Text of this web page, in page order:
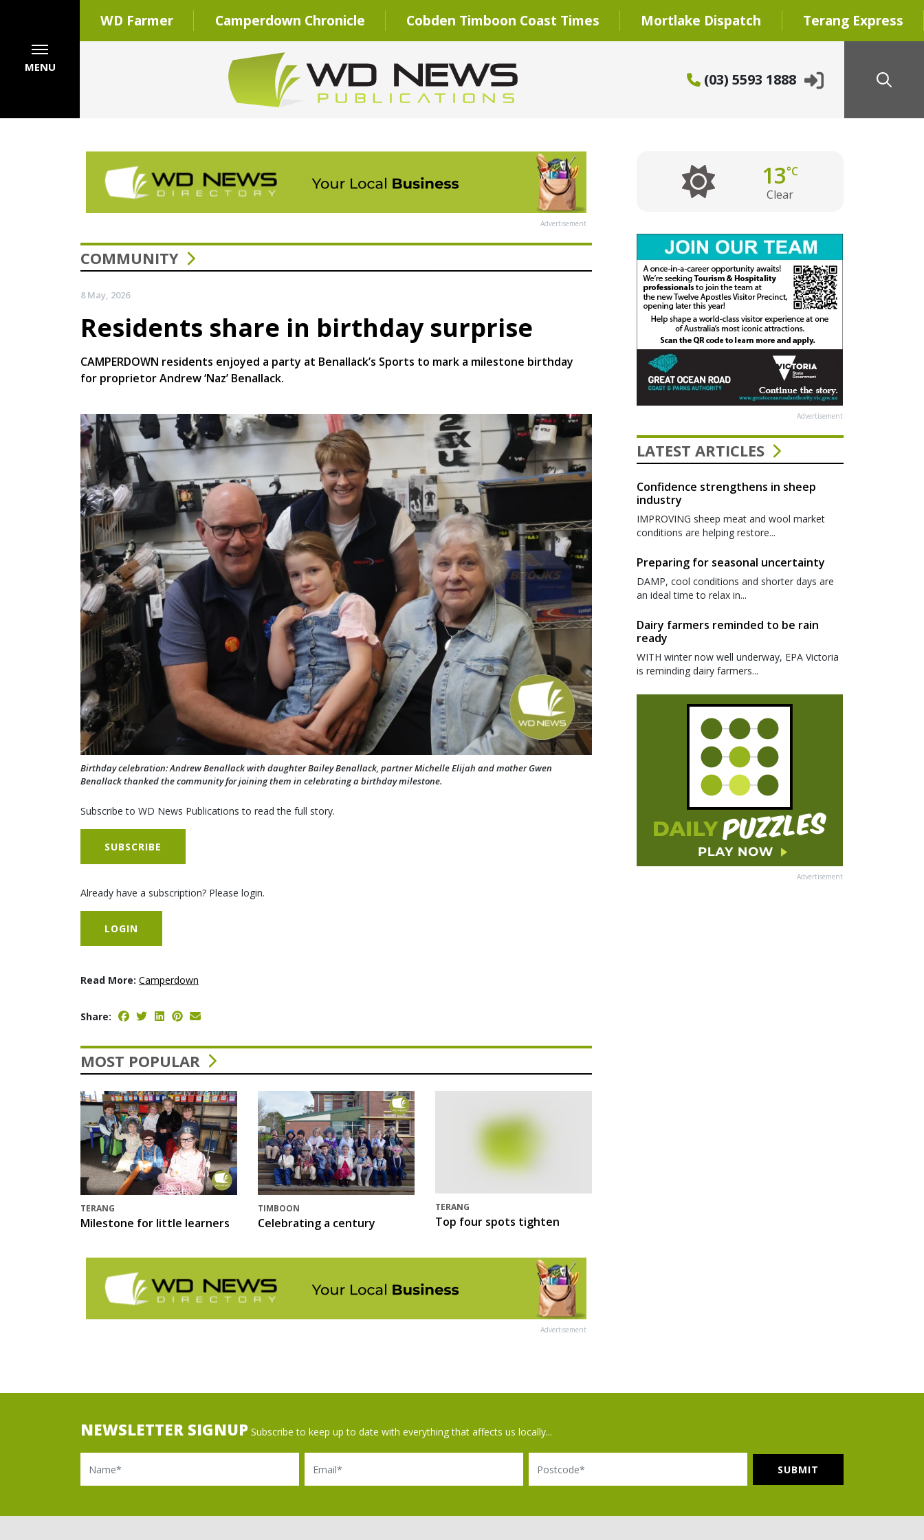
WD Farmer Camperdown Chronicle Cobden Timboon Coast Times Mortlake Dispatch Terang Express
(03) 5593 1888
MENU
Advertisement
COMMUNITY
8 May, 2026
Residents share in birthday surprise
CAMPERDOWN residents enjoyed a party at Benallack’s Sports to mark a milestone birthday
for proprietor Andrew ‘Naz’ Benallack.
Birthday celebration: Andrew Benallack with daughter Bailey Benallack, partner Michelle Elijah and mother Gwen
Benallack thanked the community for joining them in celebrating a birthday milestone.
Subscribe to WD News Publications to read the full story.
SUBSCRIBE
Already have a subscription? Please login.
LOGIN
Read More: Camperdown
Share:
MOST POPULAR
TERANG
Milestone for little learners
TIMBOON
Celebrating a century
TERANG
Top four spots tighten
Advertisement
13°C
Clear
Advertisement
LATEST ARTICLES
Confidence strengthens in sheep
industry
IMPROVING sheep meat and wool market
conditions are helping restore...
Preparing for seasonal uncertainty
DAMP, cool conditions and shorter days are
an ideal time to relax in...
Dairy farmers reminded to be rain
ready
WITH winter now well underway, EPA Victoria
is reminding dairy farmers...
Advertisement
NEWSLETTER SIGNUP Subscribe to keep up to date with everything that affects us locally...
Name Email Postcode